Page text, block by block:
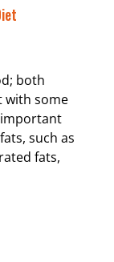
both
with some
important
such as
fats,